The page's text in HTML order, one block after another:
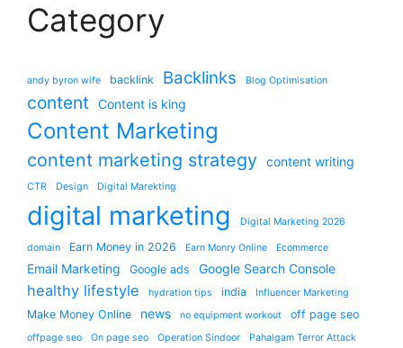
Category
andy byron wife backlink Backlinks Blog Optimisation
content Content is king
Content Marketing
content marketing strategy content writing
CTR Design Digital Marekting
digital marketing Digital Marketing 2026
domain Earn Money in 2026 Earn Monry Online Ecommerce
Email Marketing Google ads Google Search Console
healthy lifestyle hydration tips india Influencer Marketing
Make Money Online news no equipment workout off page seo
offpage seo On page seo Operation Sindoor Pahalgam Terror Attack